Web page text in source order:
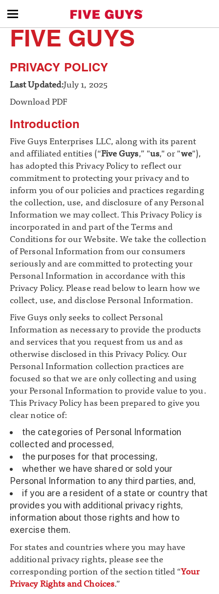
toggle
menu
FIVE GUYS
PRIVACY POLICY
Last Updated:July 1, 2025
Download PDF
Introduction
Five Guys Enterprises LLC, along with its parent
and affiliated entities (“Five Guys,” "us," or "we"),
has adopted this Privacy Policy to reflect our
commitment to protecting your privacy and to
inform you of our policies and practices regarding
the collection, use, and disclosure of any Personal
Information we may collect. This Privacy Policy is
incorporated in and part of the Terms and
Conditions for our Website. We take the collection
of Personal Information from our consumers
seriously and are committed to protecting your
Personal Information in accordance with this
Privacy Policy. Please read below to learn how we
collect, use, and disclose Personal Information.
Five Guys only seeks to collect Personal
Information as necessary to provide the products
and services that you request from us and as
otherwise disclosed in this Privacy Policy. Our
Personal Information collection practices are
focused so that we are only collecting and using
your Personal Information to provide value to you.
This Privacy Policy has been prepared to give you
clear notice of:
the categories of Personal Information
collected and processed,
the purposes for that processing,
whether we have shared or sold your
Personal Information to any third parties, and,
if you are a resident of a state or country that
provides you with additional privacy rights,
information about those rights and how to
exercise them.
For states and countries where you may have
additional privacy rights, please see the
corresponding portion of the section titled “Your
Privacy Rights and Choices.”